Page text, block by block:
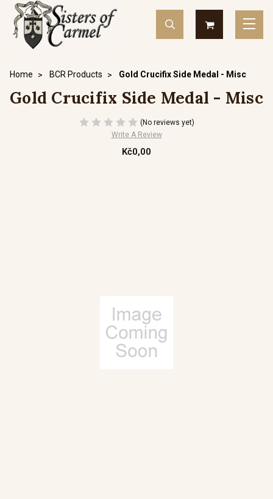
Home BCR Products Gold Crucifix Side Medal - Misc
Gold Crucifix Side Medal - Misc
(No reviews yet)
Write A Review
Kč0,00